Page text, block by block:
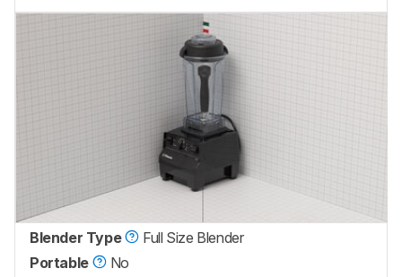
Blender Type
Full Size Blender
Portable
No